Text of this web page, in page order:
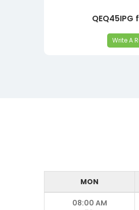
QEQ45IPG
Write A
MON
08:00 AM